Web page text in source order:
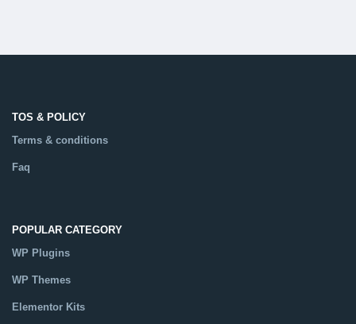
TOS & POLICY
Terms & conditions
Faq
POPULAR CATEGORY
WP Plugins
WP Themes
Elementor Kits